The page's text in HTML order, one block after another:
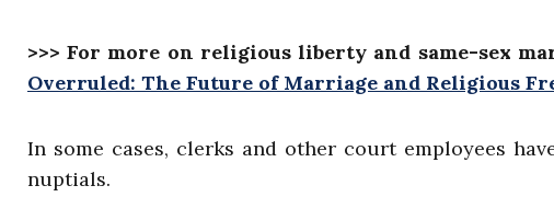
>>> For more on religious liberty and same-sex
Overruled: The Future of Marriage and Religious
In some cases, clerks and other court employees
nuptials.